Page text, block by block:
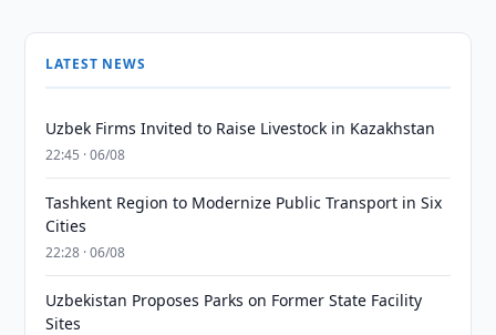
LATEST NEWS
Uzbek Firms Invited to Raise Livestock in Kazakhstan
22:45 · 06/08
Tashkent Region to Modernize Public Transport in Six
Cities
22:28 · 06/08
Uzbekistan Proposes Parks on Former State Facility
Sites